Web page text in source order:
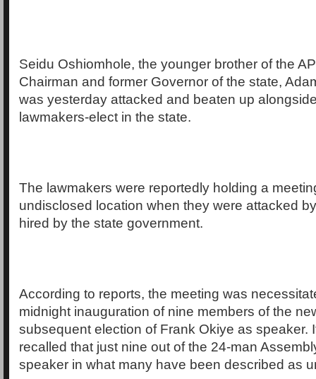
Seidu Oshiomhole, the younger brother of the
Chairman and former Governor of the state,
was yesterday attacked and beaten up
lawmakers-elect in the state.
The lawmakers were reportedly holding a
undisclosed location when they were attacked
hired by the state government.
According to reports, the meeting was
midnight inauguration of nine members of the
subsequent election of Frank Okiye as speaker.
recalled that just nine out of the 24-man
speaker in what many have been described as